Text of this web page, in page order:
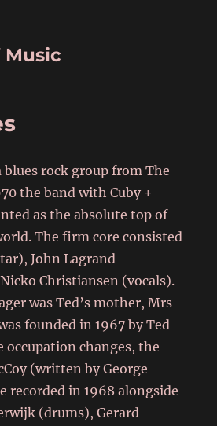
Music
blues rock group from The
the band with Cuby +
as the absolute top of
The firm core consisted
John Lagrand
Christiansen (vocals).
was Ted’s mother, Mrs
founded in 1967 by Ted
occupation changes, the
(written by George
recorded in 1968 alongside
(drums), Gerard